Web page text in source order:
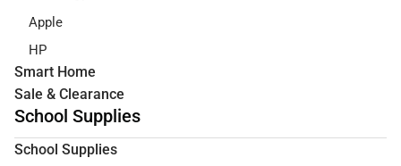
Apple
HP
Smart Home
Sale & Clearance
School Supplies
School Supplies